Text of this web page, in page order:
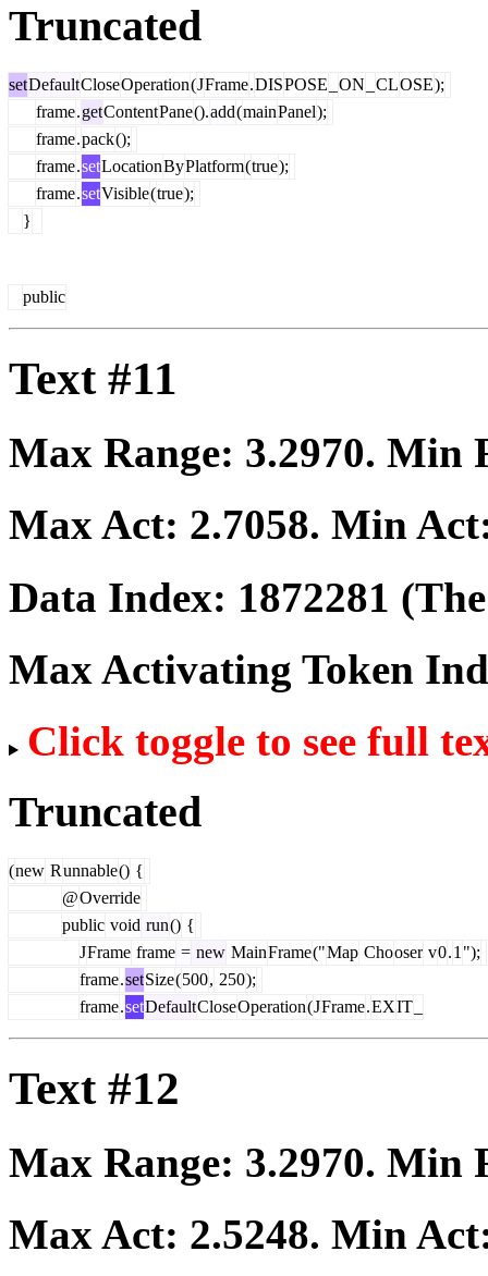
Truncated
setDefaultCloseOperation(JFrame.DISPOSE ON CLOSE);
frame.getContentPane().add(mainPanel);
frame.pack();
frame.setLocationByPlatform(true);
frame.setVisible(true);
}
public
Text #11
Max Range: 3.2970. Min
Max Act: 2.7058. Min
Data Index: 1872281
Max Activating Token
Click toggle to see full
Truncated
(new Runnable() {
@Override
public void run() {
JFrame frame = new MainFrame("Map Chooser v0.1 ");
frame.setSize(500, 250);
frame.setDefaultCloseOperation(JFrame.EXIT
Text #12
Max Range: 3.2970. Min
Max Act: 2.5248. Min